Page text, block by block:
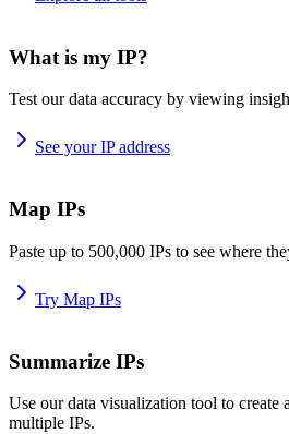
What is my IP?
Test our data accuracy by viewing
See your IP address
Map IPs
Paste up to 500,000 IPs to see where
Try Map IPs
Summarize IPs
Use our data visualization tool to create
multiple IPs.